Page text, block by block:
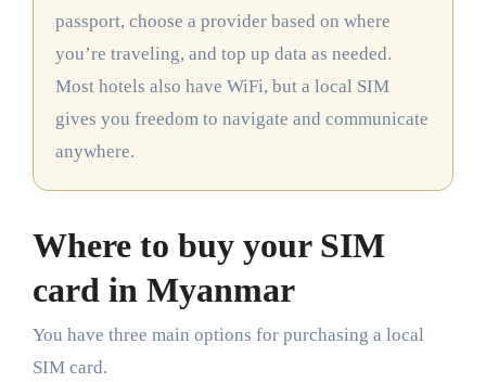
passport, choose a provider based on where
you’re traveling, and top up data as needed.
Most hotels also have WiFi, but a local SIM
gives you freedom to navigate and communicate
anywhere.
Where to buy your SIM
card in Myanmar
You have three main options for purchasing a local
SIM card.